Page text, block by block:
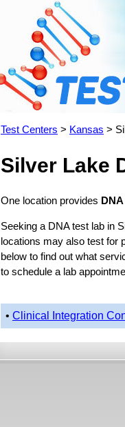
Test Centers > Kansas >
Silver Lake
One location provides
Seeking a DNA test lab in
locations may also test for
below to find out what
to schedule a lab
• Clinical Integration